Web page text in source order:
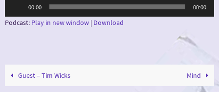
00:00 00:00
Podcast: Play in new window | Download
Guest – Tim Wicks Mind